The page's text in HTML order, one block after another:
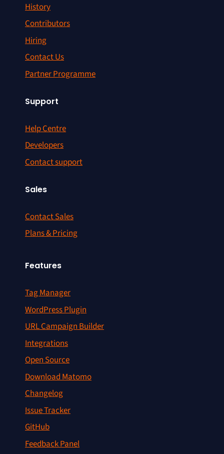
History
Contributors
Hiring
Contact Us
Partner Programme
Support
Help Centre
Developers
Contact support
Sales
Contact Sales
Plans & Pricing
Features
Tag Manager
WordPress Plugin
URL Campaign Builder
Integrations
Open Source
Download Matomo
Changelog
Issue Tracker
GitHub
Feedback Panel